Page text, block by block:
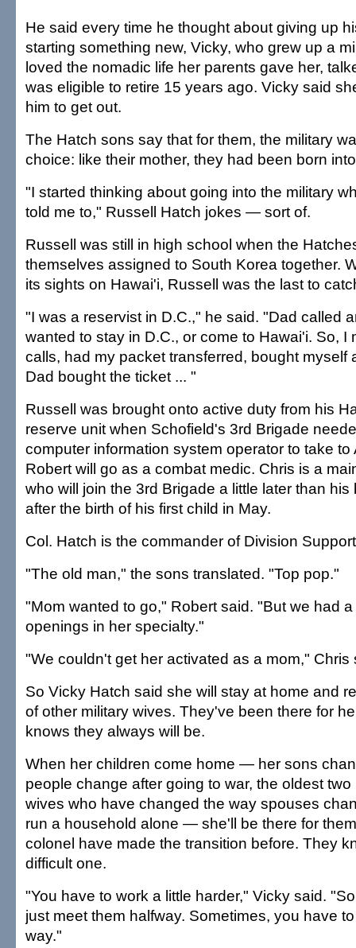
He said every time he thought about giving up
starting something new, Vicky, who grew up a
loved the nomadic life her parents gave her,
was eligible to retire 15 years ago. Vicky said
him to get out.
The Hatch sons say that for them, the military
choice: like their mother, they had been born
"I started thinking about going into the military
told me to," Russell Hatch jokes — sort of.
Russell was still in high school when the
themselves assigned to South Korea together.
its sights on Hawai'i, Russell was the last to
"I was a reservist in D.C.," he said. "Dad called
wanted to stay in D.C., or come to Hawai'i. So, I
calls, had my packet transferred, bought
Dad bought the ticket ... "
Russell was brought onto active duty from his
reserve unit when Schofield's 3rd Brigade
computer information system operator to take to
Robert will go as a combat medic. Chris is a
who will join the 3rd Brigade a little later than
after the birth of his first child in May.
Col. Hatch is the commander of Division
"The old man," the sons translated. "Top pop."
"Mom wanted to go," Robert said. "But we had
openings in her specialty."
"We couldn't get her activated as a mom," Chris
So Vicky Hatch said she will stay at home and
of other military wives. They've been there for
knows they always will be.
When her children come home — her sons
people change after going to war, the oldest
wives who have changed the way spouses
run a household alone — she'll be there for
colonel have made the transition before. They
difficult one.
"You have to work a little harder," Vicky said.
just meet them halfway. Sometimes, you have
way."